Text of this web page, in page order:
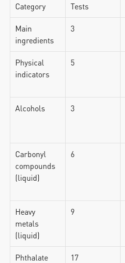
Category Tests
Main
ingredients
3
Physical
indicators
5
Alcohols 3
Carbonyl
compounds
(liquid)
6
Heavy
metals
(liquid)
9
Phthalate
17